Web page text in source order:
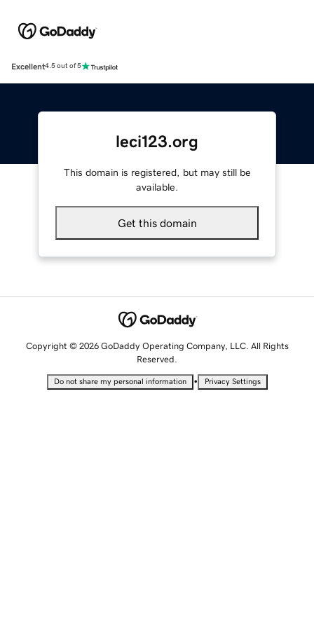
Excellent4.5 out of 5
leci123.org
This domain is registered, but may still be
available.
Get this domain
Copyright © 2026 GoDaddy Operating Company, LLC. All Rights
Reserved.
Do not share my personal information • Privacy Settings